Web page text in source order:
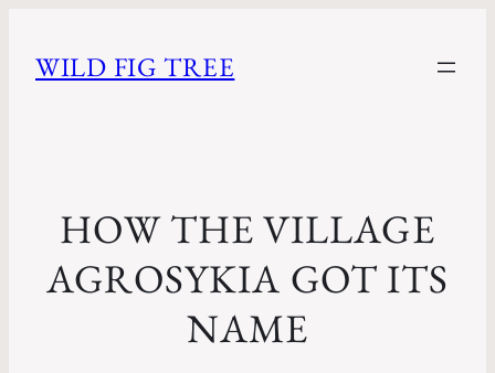
WILD FIG TREE
HOW THE VILLAGE
AGROSYKIA GOT ITS
NAME